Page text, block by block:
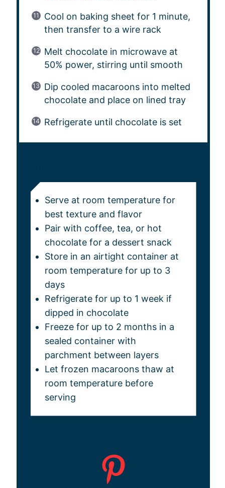
Cool on baking sheet for 1 minute,
then transfer to a wire rack
Melt chocolate in microwave at
50% power, stirring until smooth
Dip cooled macaroons into melted
chocolate and place on lined tray
Refrigerate until chocolate is set
Serve at room temperature for
best texture and flavor
Pair with coffee, tea, or hot
chocolate for a dessert snack
Store in an airtight container at
room temperature for up to 3
days
Refrigerate for up to 1 week if
dipped in chocolate
Freeze for up to 2 months in a
sealed container with
parchment between layers
Let frozen macaroons thaw at
room temperature before
serving